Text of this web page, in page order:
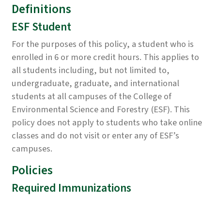
Definitions
ESF Student
For the purposes of this policy, a student who is
enrolled in 6 or more credit hours. This applies to
all students including, but not limited to,
undergraduate, graduate, and international
students at all campuses of the College of
Environmental Science and Forestry (ESF). This
policy does not apply to students who take online
classes and do not visit or enter any of ESF’s
campuses.
Policies
Required Immunizations